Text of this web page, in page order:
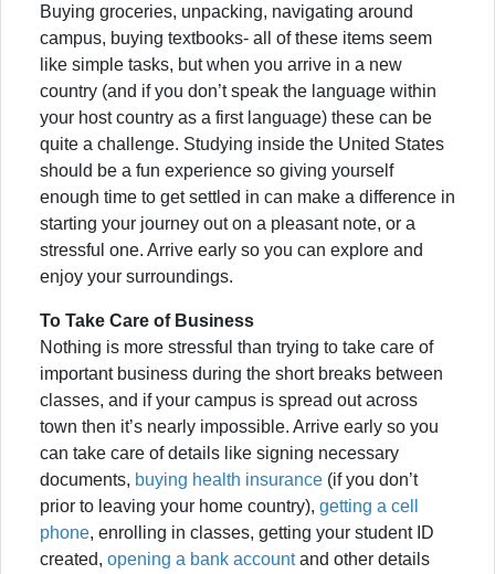
Buying groceries, unpacking, navigating around
campus, buying textbooks- all of these items seem
like simple tasks, but when you arrive in a new
country (and if you don’t speak the language within
your host country as a first language) these can be
quite a challenge. Studying inside the United States
should be a fun experience so giving yourself
enough time to get settled in can make a difference in
starting your journey out on a pleasant note, or a
stressful one. Arrive early so you can explore and
enjoy your surroundings.
To Take Care of Business
Nothing is more stressful than trying to take care of
important business during the short breaks between
classes, and if your campus is spread out across
town then it’s nearly impossible. Arrive early so you
can take care of details like signing necessary
documents, buying health insurance (if you don’t
prior to leaving your home country), getting a cell
phone, enrolling in classes, getting your student ID
created, opening a bank accountand other details